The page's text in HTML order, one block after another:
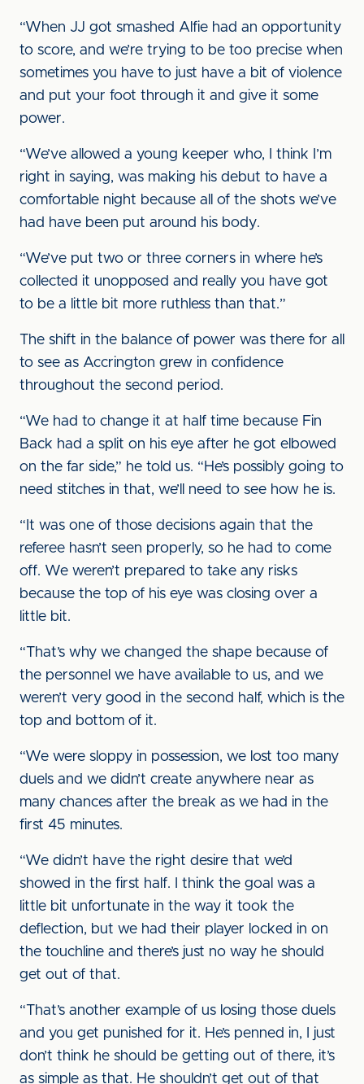
“When JJ got smashed Alfie had an opportunity
to score, and we’re trying to be too precise when
sometimes you have to just have a bit of violence
and put your foot through it and give it some
power.
“We’ve allowed a young keeper who, I think I’m
right in saying, was making his debut to have a
comfortable night because all of the shots we’ve
had have been put around his body.
“We’ve put two or three corners in where he’s
collected it unopposed and really you have got
to be a little bit more ruthless than that.”
The shift in the balance of power was there for all
to see as Accrington grew in confidence
throughout the second period.
“We had to change it at half time because Fin
Back had a split on his eye after he got elbowed
on the far side,” he told us. “He’s possibly going to
need stitches in that, we’ll need to see how he is.
“It was one of those decisions again that the
referee hasn’t seen properly, so he had to come
off. We weren’t prepared to take any risks
because the top of his eye was closing over a
little bit.
“That’s why we changed the shape because of
the personnel we have available to us, and we
weren’t very good in the second half, which is the
top and bottom of it.
“We were sloppy in possession, we lost too many
duels and we didn’t create anywhere near as
many chances after the break as we had in the
first 45 minutes.
“We didn’t have the right desire that we’d
showed in the first half. I think the goal was a
little bit unfortunate in the way it took the
deflection, but we had their player locked in on
the touchline and there’s just no way he should
get out of that.
“That’s another example of us losing those duels
and you get punished for it. He’s penned in, I just
don’t think he should be getting out of there, it’s
as simple as that. He shouldn’t get out of that